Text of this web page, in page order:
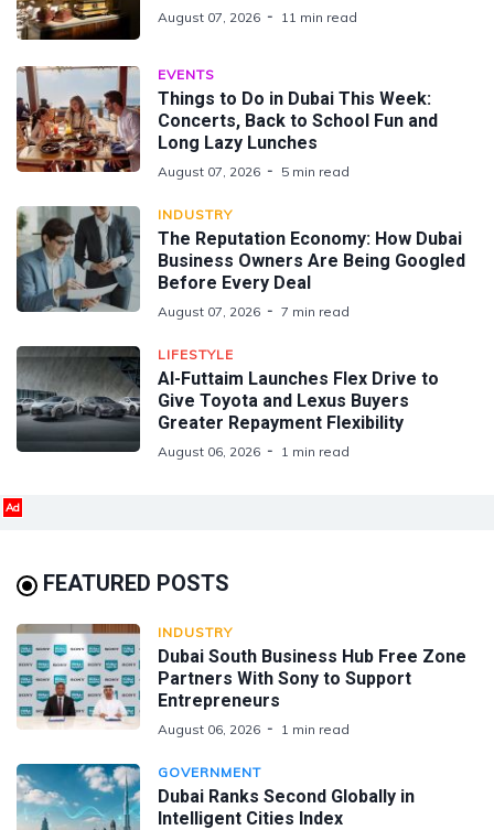
August 07, 2026 11 min read
EVENTS
Things to Do in Dubai This Week:
Concerts, Back to School Fun and
Long Lazy Lunches
August 07, 2026 5 min read
INDUSTRY
The Reputation Economy: How Dubai
Business Owners Are Being Googled
Before Every Deal
August 07, 2026 7 min read
LIFESTYLE
Al-Futtaim Launches Flex Drive to
Give Toyota and Lexus Buyers
Greater Repayment Flexibility
August 06, 2026 1 min read
Ad
FEATURED POSTS
INDUSTRY
Dubai South Business Hub Free Zone
Partners With Sony to Support
Entrepreneurs
August 06, 2026 1 min read
GOVERNMENT
Dubai Ranks Second Globally in
Intelligent Cities Index